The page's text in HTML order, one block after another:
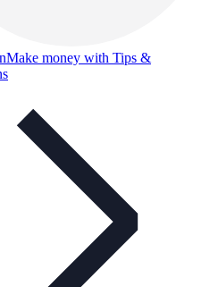
Make money with Tips &